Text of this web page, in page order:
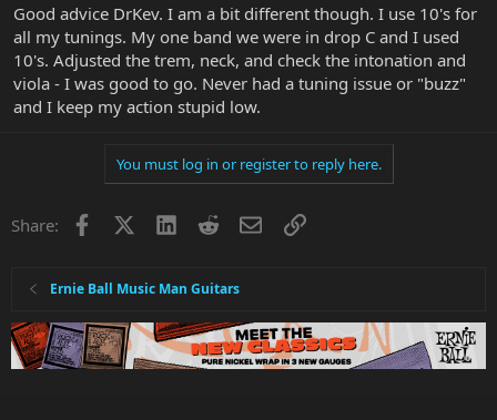
Good advice DrKev. I am a bit different though. I use 10's for
all my tunings. My one band we were in drop C and I used
10's. Adjusted the trem, neck, and check the intonation and
viola - I was good to go. Never had a tuning issue or "buzz"
and I keep my action stupid low.
You must log in or register to reply here.
Share: Facebook LinkedInRedditEmailLink
Ernie Ball Music Man Guitars